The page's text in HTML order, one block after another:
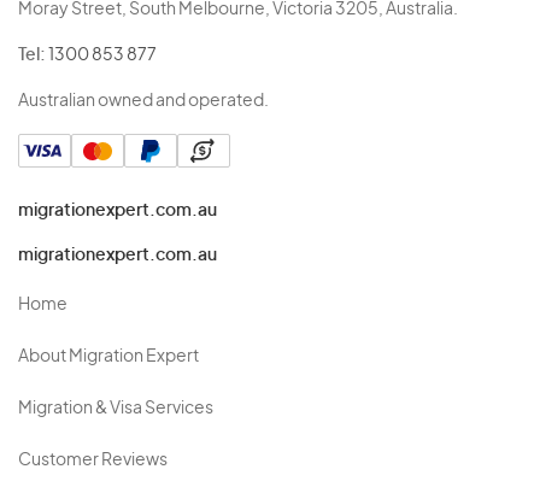
Moray Street, South Melbourne, Victoria 3205, Australia.
Tel: 1300 853 877
Australian owned and operated.
migrationexpert.com.au
migrationexpert.com.au
Home
About Migration Expert
Migration & Visa Services
Customer Reviews